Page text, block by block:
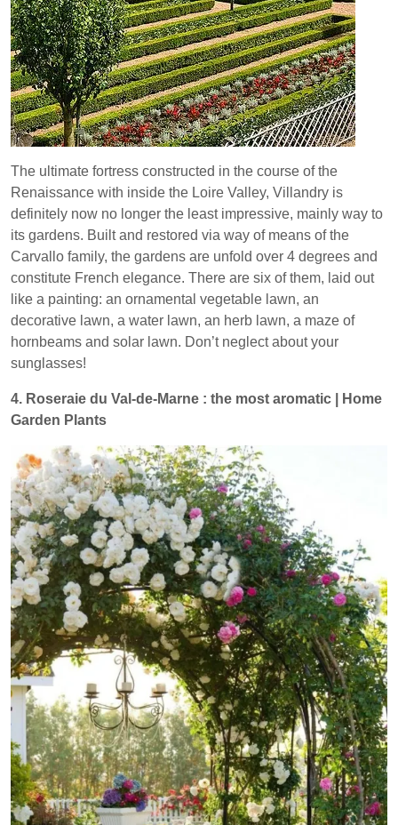
The ultimate fortress constructed in the course of the
Renaissance with inside the Loire Valley, Villandry is
definitely now no longer the least impressive, mainly way to
its gardens. Built and restored via way of means of the
Carvallo family, the gardens are unfold over 4 degrees and
constitute French elegance. There are six of them, laid out
like a painting: an ornamental vegetable lawn, an
decorative lawn, a water lawn, an herb lawn, a maze of
hornbeams and solar lawn. Don’t neglect about your
sunglasses!
4. Roseraie du Val-de-Marne : the most aromatic | Home
Garden Plants